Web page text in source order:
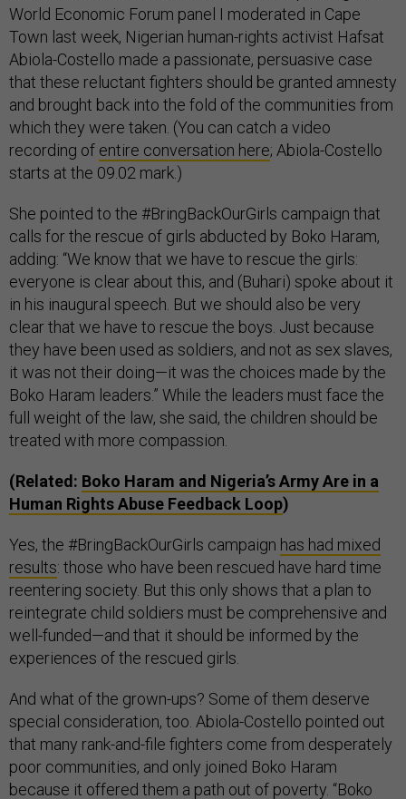
World Economic Forum panel I moderated in Cape
Town last week, Nigerian human-rights activist Hafsat
Abiola-Costello made a passionate, persuasive case
that these reluctant fighters should be granted amnesty
and brought back into the fold of the communities from
which they were taken. (You can catch a video
recording of entire conversation here; Abiola-Costello
starts at the 09.02 mark.)
She pointed to the #BringBackOurGirls campaign that
calls for the rescue of girls abducted by Boko Haram,
adding: “We know that we have to rescue the girls:
everyone is clear about this, and (Buhari) spoke about it
in his inaugural speech. But we should also be very
clear that we have to rescue the boys. Just because
they have been used as soldiers, and not as sex slaves,
it was not their doing—it was the choices made by the
Boko Haram leaders.” While the leaders must face the
full weight of the law, she said, the children should be
treated with more compassion.
(Related: Boko Haram and Nigeria’s Army Are in a
Human Rights Abuse Feedback Loop)
Yes, the #BringBackOurGirls campaign has had mixed
results: those who have been rescued have hard time
reentering society. But this only shows that a plan to
reintegrate child soldiers must be comprehensive and
well-funded—and that it should be informed by the
experiences of the rescued girls.
And what of the grown-ups? Some of them deserve
special consideration, too. Abiola-Costello pointed out
that many rank-and-file fighters come from desperately
poor communities, and only joined Boko Haram
because it offered them a path out of poverty. “Boko